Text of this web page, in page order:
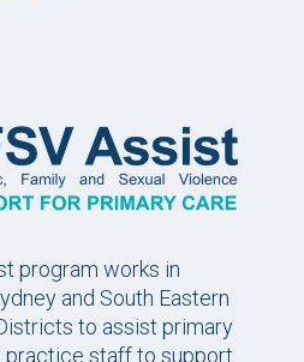
program works in
and South Eastern
to assist primary
practice staff to support